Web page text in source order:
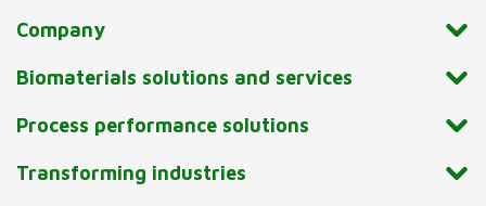
Company
Biomaterials solutions and services
Process performance solutions
Transforming industries